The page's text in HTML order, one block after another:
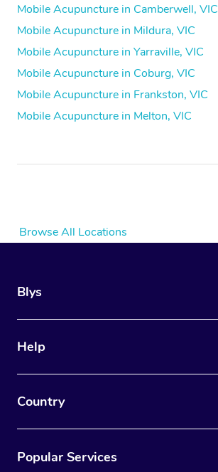
Mobile Acupuncture in Camberwell, VIC
Mobile Acupuncture in Mildura, VIC
Mobile Acupuncture in Yarraville, VIC
Mobile Acupuncture in Coburg, VIC
Mobile Acupuncture in Frankston, VIC
Mobile Acupuncture in Melton, VIC
Browse All Locations
Blys
Help
Country
Popular Services